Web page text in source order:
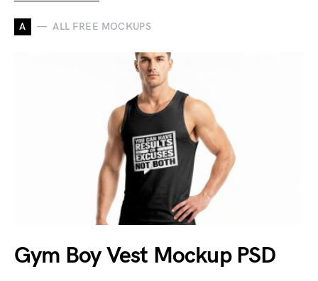
A ALL FREE MOCKUPS
Gym Boy Vest Mockup PSD